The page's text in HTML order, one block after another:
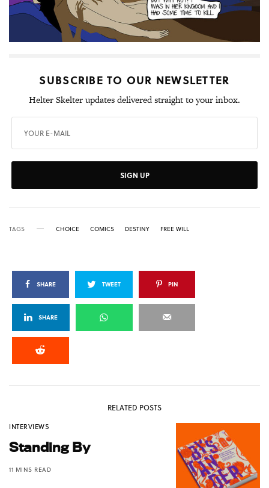
SUBSCRIBE TO OUR NEWSLETTER
Helter Skelter updates delivered straight to your inbox.
SIGN UP
TAGS CHOICE COMICS DESTINY FREE WILL
SHARE TWEET PIN
SHARE
RELATED POSTS
INTERVIEWS
Standing By
11 MINS READ